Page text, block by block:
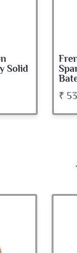
Solid
₹